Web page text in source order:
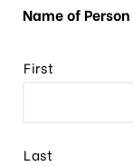
Name of
First
Last